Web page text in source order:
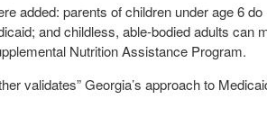
added: parents of children under age 6
and childless, able-bodied adults can
Nutrition Assistance Program.
validates” Georgia’s approach to